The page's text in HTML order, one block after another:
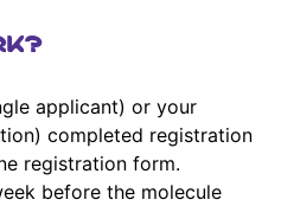
applicant) or your
completed registration
registration form.
before the molecule